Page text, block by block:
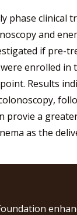
phase clinical
and
if pre-
enrolled
Results
provie a
as the